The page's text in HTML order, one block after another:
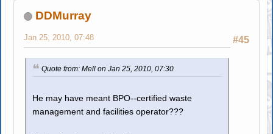
DDMurray
#45
Jan 25, 2010, 07:48
Quote from: Mell on Jan 25, 2010, 07:30
He may have meant BPO--certified waste
management and facilities operator???